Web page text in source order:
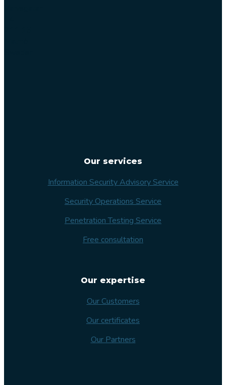
Our services
Information Security Advisory Service
Security Operations Service
Penetration Testing Service
Free consultation
Our expertise
Our Customers
Our certificates
Our Partners